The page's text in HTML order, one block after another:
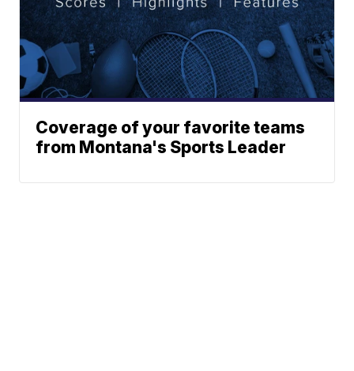
Coverage of your favorite teams
from Montana's Sports Leader